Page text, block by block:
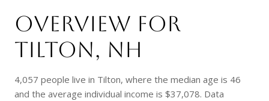
OVERVIEW FOR
TILTON, NH
4,057 people live in Tilton, where the median age is 46
and the average individual income is $37,078. Data